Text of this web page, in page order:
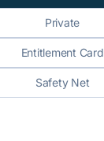
Private
Entitlement Card
Safety Net